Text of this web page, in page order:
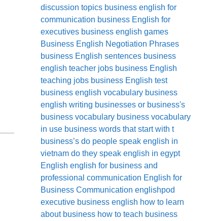
discussion topics business english for
communication business English for
executives business english games
Business English Negotiation Phrases
business English sentences business
english teacher jobs business English
teaching jobs business English test
business english vocabulary business
english writing businesses or business's
business vocabulary business vocabulary
in use business words that start with t
business’s do people speak english in
vietnam do they speak english in egypt
English english for business and
professional communication English for
Business Communication englishpod
executive business english how to learn
about business how to teach business